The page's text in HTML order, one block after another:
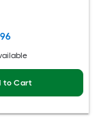
to Cart